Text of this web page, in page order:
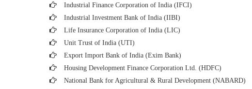
Industrial Finance Corporation of India (IFCI)
Industrial Investment Bank of India (IIBI)
Life Insurance Corporation of India (LIC)
Unit Trust of India (UTI)
Export Import Bank of India (Exim Bank)
Housing Development Finance Corporation Ltd. (HDFC)
National Bank for Agricultural & Rural Development (NABARD)